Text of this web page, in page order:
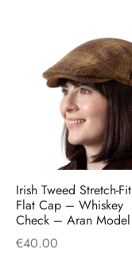
Irish Tweed Stretch-Fit
Flat Cap – Whiskey
Check – Aran Model
€40.00